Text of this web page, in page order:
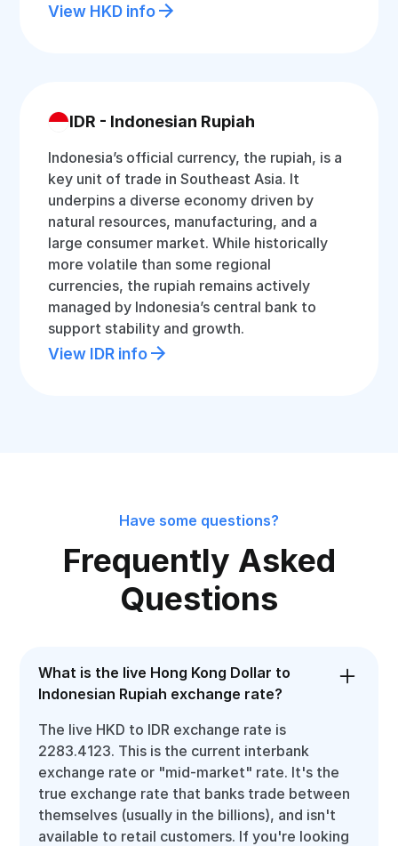
View HKD info
IDR - Indonesian Rupiah
Indonesia’s official currency, the rupiah, is a
key unit of trade in Southeast Asia. It
underpins a diverse economy driven by
natural resources, manufacturing, and a
large consumer market. While historically
more volatile than some regional
currencies, the rupiah remains actively
managed by Indonesia’s central bank to
support stability and growth.
View IDR info
Have some questions?
Frequently Asked
Questions
What is the live Hong Kong Dollar to
Indonesian Rupiah exchange rate?
The live HKD to IDR exchange rate is
2283.4123. This is the current interbank
exchange rate or "mid-market" rate. It's the
true exchange rate that banks trade between
themselves (usually in the billions), and isn't
available to retail customers. If you're looking